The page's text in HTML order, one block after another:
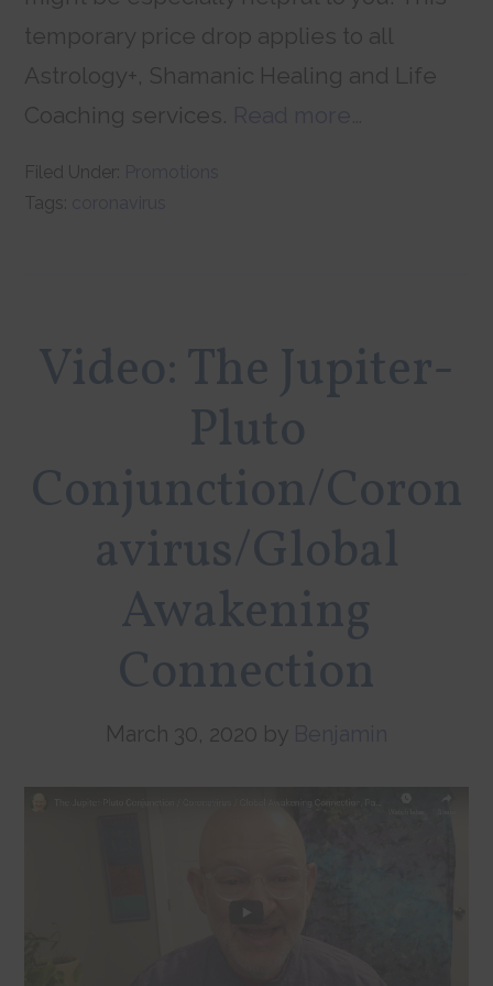
temporary price drop applies to all
Astrology+, Shamanic Healing and Life
Coaching services.
Filed Under:
Tags:
Video: The Jupiter-
Pluto
Conjunction/Coron
avirus/Global
Awakening
Connection
March 30, 2020 by